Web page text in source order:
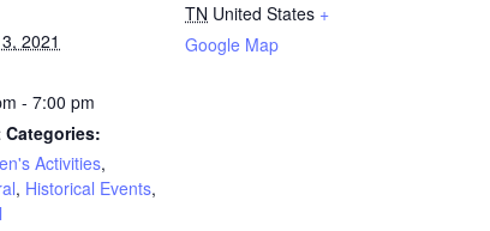
2021
- 7:00 pm
Categories:
Activities,
, Historical Events,
TN United States +
Google Map